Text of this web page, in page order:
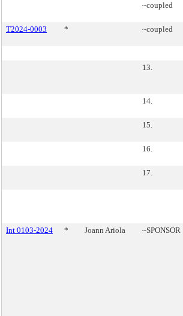
~coupled
T2024-0003
* ~coupled
13.
14.
15.
16.
17.
Int 0103-2024
* Joann Ariola ~SPONSOR